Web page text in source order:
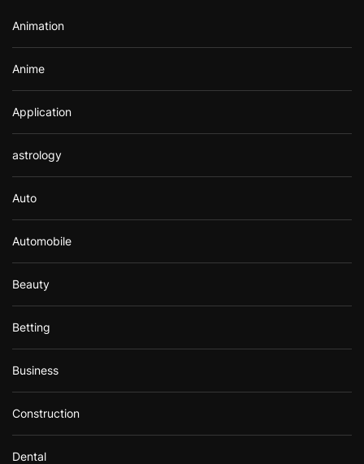
:Animation
Anime
Application
astrology
Auto
Automobile
Beauty
Betting
Business
Construction
Dental